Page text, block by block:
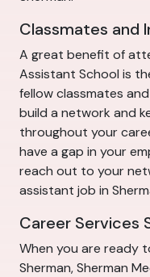
Classmates and
A great benefit of
Assistant School is
fellow classmates
build a network and
throughout your
have a gap in your
reach out to your
assistant job in
Career Services
When you are ready
Sherman, Sherman